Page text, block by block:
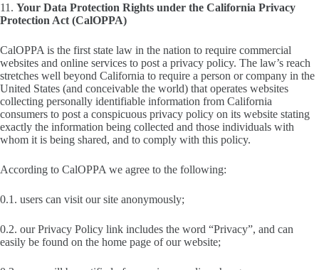
11. Your Data Protection Rights under the California Privacy
Protection Act (CalOPPA)
CalOPPA is the first state law in the nation to require commercial
websites and online services to post a privacy policy. The law’s reach
stretches well beyond California to require a person or company in the
United States (and conceivable the world) that operates websites
collecting personally identifiable information from California
consumers to post a conspicuous privacy policy on its website stating
exactly the information being collected and those individuals with
whom it is being shared, and to comply with this policy.
According to CalOPPA we agree to the following:
0.1. users can visit our site anonymously;
0.2. our Privacy Policy link includes the word “Privacy”, and can
easily be found on the home page of our website;